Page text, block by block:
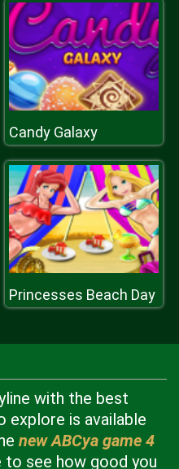
Candy Galaxy
Princesses Beach Day
with the best
explore is available
new ABCya game 4
see how good you